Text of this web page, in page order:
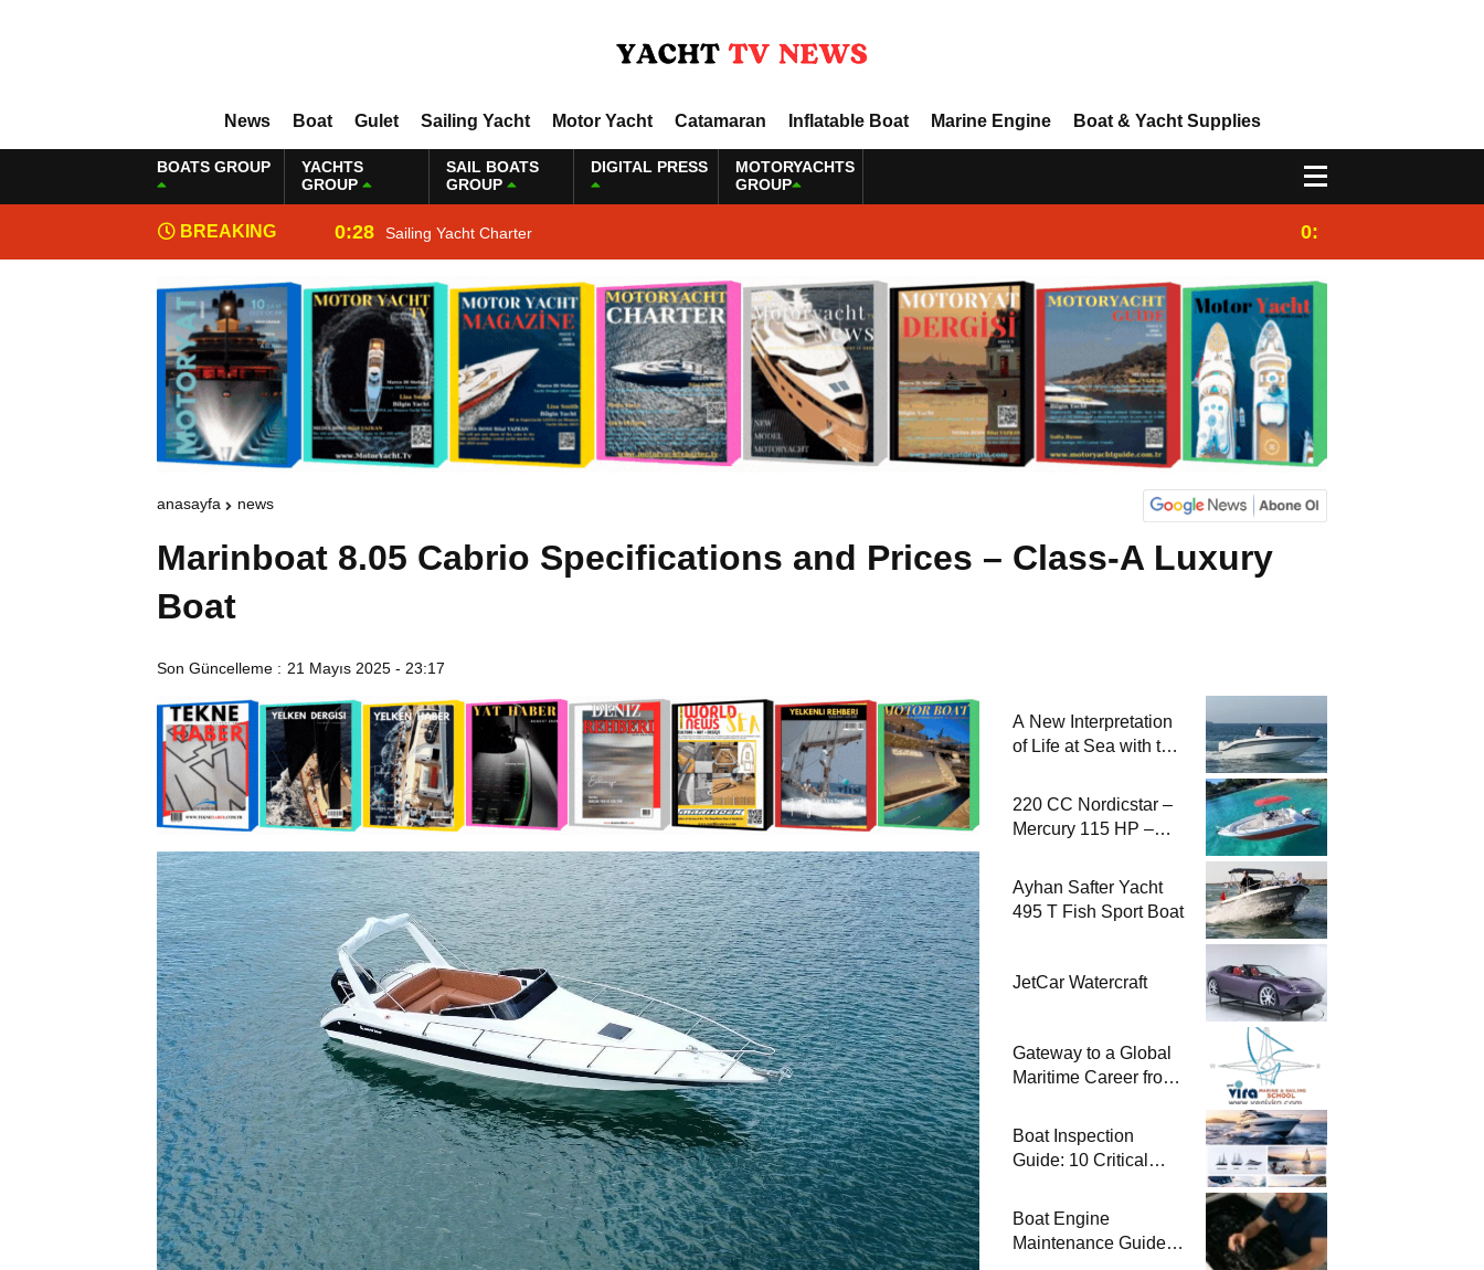
News Boat Gulet Sailing Yacht Motor Yacht Catamaran Inflatable Boat Marine Engine Boat & Yacht Supplies
BOATS GROUP
YACHTS
GROUP
SAIL BOATS
GROUP
DIGITAL PRESS
MOTORYACHTS
GROUP
BREAKING
NEWS
0:28 Sailing Yacht Charter 0:25
anasayfa news
Marinboat 8.05 Cabrio Specifications and Prices – Class-A Luxury
Boat
Son Güncelleme : 21 Mayıs 2025 - 23:17
A New Interpretation
of Life at Sea with the
220 CC Nordicstar –
Mercury 115 HP –
Performance Boat
Ayhan Safter Yacht
495 T Fish Sport Boat
JetCar Watercraft
Gateway to a Global
Maritime Career from
Boat Inspection
Guide: 10 Critical
When Buying a Used
Boat
Boat Engine
Maintenance Guide